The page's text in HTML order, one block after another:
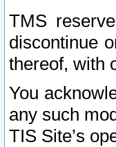
TMS
discontinue
thereof, with
You
any such
TIS Site’s